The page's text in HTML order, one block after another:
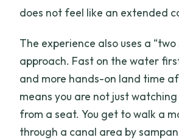
does not feel like an extended
The experience also uses a “two
approach. Fast on the water
and more hands-on land time
means you are not just
from a seat. You get to walk a
through a canal area by